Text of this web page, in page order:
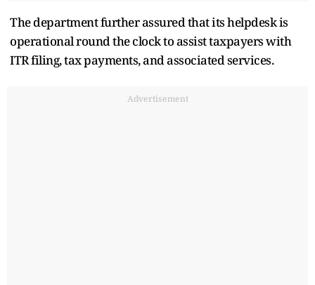
The department further assured that its helpdesk is
operational round the clock to assist taxpayers with
ITR filing, tax payments, and associated services.
Advertisement